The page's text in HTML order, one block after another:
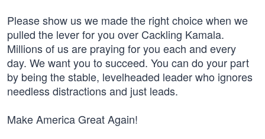
Please show us we made the right choice when we
pulled the lever for you over Cackling Kamala.
Millions of us are praying for you each and every
day. We want you to succeed. You can do your part
by being the stable, levelheaded leader who ignores
needless distractions and just leads.
Make America Great Again!